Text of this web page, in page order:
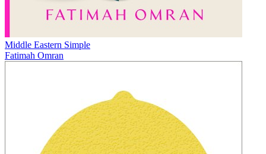
Middle Eastern Simple
Fatimah Omran